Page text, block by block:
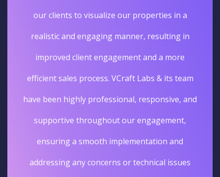
our clients to visualize our properties in a
realistic and engaging manner, resulting in
improved client engagement and a more
efficient sales process. VCraft Labs & its team
have been highly professional, responsive, and
supportive throughout our engagement,
ensuring a smooth implementation and
addressing any concerns or technical issues